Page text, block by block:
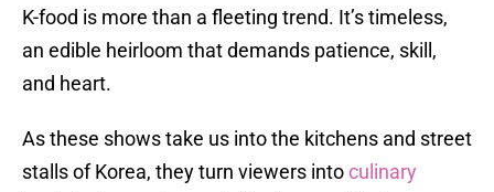
K-food is more than a fleeting trend. It’s timeless,
an edible heirloom that demands patience, skill,
and heart.
As these shows take us into the kitchens and street
stalls of Korea, they turn viewers intoculinary